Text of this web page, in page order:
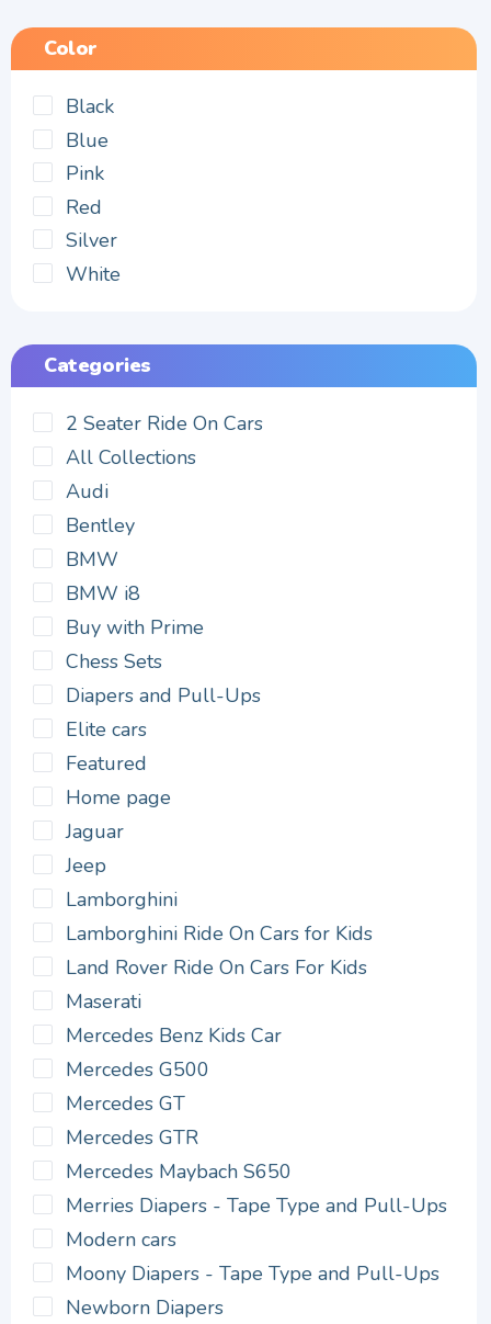
Color
Black
Blue
Pink
Red
Silver
White
Categories
2 Seater Ride On Cars
All Collections
Audi
Bentley
BMW
BMW i8
Buy with Prime
Chess Sets
Diapers and Pull-Ups
Elite cars
Featured
Home page
Jaguar
Jeep
Lamborghini
Lamborghini Ride On Cars for Kids
Land Rover Ride On Cars For Kids
Maserati
Mercedes Benz Kids Car
Mercedes G500
Mercedes GT
Mercedes GTR
Mercedes Maybach S650
Merries Diapers - Tape Type and Pull-Ups
Modern cars
Moony Diapers - Tape Type and Pull-Ups
Newborn Diapers